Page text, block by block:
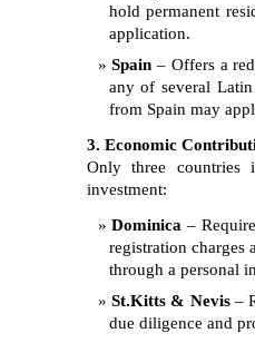
hold permanent
application.
Spain – Offers a
any of several
from Spain may
3. Economic
Only three countries
investment:
Dominica –
registration charges
through a personal
St.Kitts & Nevis–
due diligence and